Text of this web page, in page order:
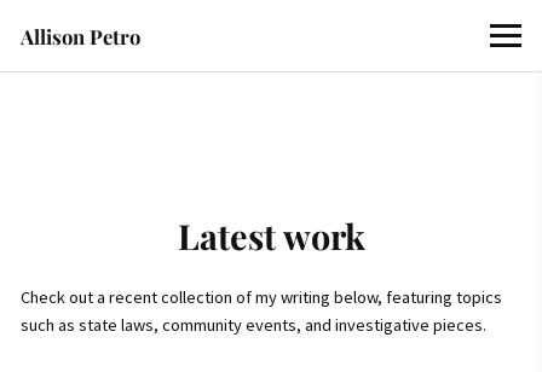
Allison Petro
Latest work
Check out a recent collection of my writing below, featuring topics
such as state laws, community events, and investigative pieces.